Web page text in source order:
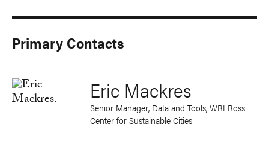
Primary Contacts
Eric Mackres
Senior Manager, Data and Tools, WRI Ross
Center for Sustainable Cities